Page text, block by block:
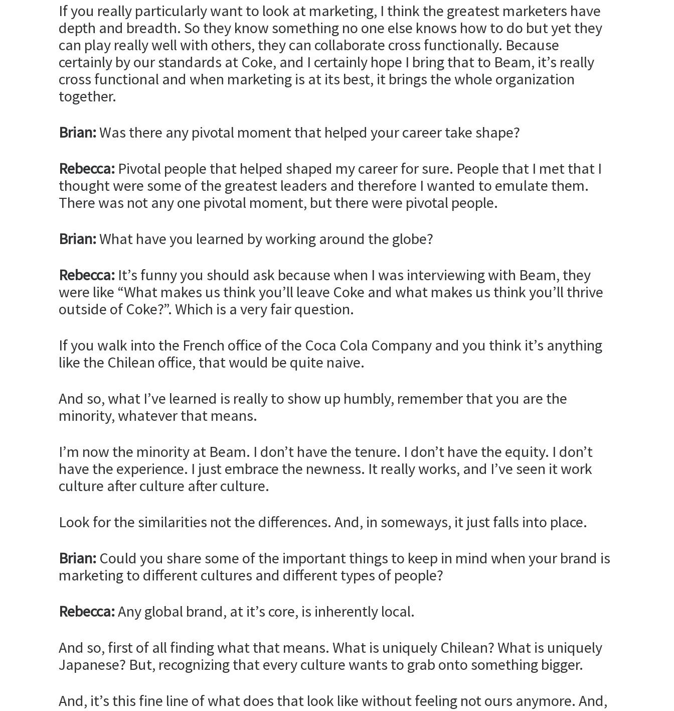
If you really particularly want to look at marketing, I think the greatest marketers have
depth and breadth. So they know something no one else knows how to do but yet they
can play really well with others, they can collaborate cross functionally. Because
certainly by our standards at Coke, and I certainly hope I bring that to Beam, it’s really
cross functional and when marketing is at its best, it brings the whole organization
together.
Brian:Was there any pivotal moment that helped your career take shape?
Rebecca: Pivotal people that helped shaped my career for sure. People that I met that I
thought were some of the greatest leaders and therefore I wanted to emulate them.
There was not any one pivotal moment, but there were pivotal people.
Brian:What have you learned by working around the globe?
Rebecca: It’s funny you should ask because when I was interviewing with Beam, they
were like “What makes us think you’ll leave Coke and what makes us think you’ll thrive
outside of Coke?”. Which is a very fair question.
If you walk into the French office of the Coca Cola Company and you think it’s anything
like the Chilean office, that would be quite naive.
And so, what I’ve learned is really to show up humbly, remember that you are the
minority, whatever that means.
I’m now the minority at Beam. I don’t have the tenure. I don’t have the equity. I don’t
have the experience. I just embrace the newness. It really works, and I’ve seen it work
culture after culture after culture.
Look for the similarities not the differences. And, in someways, it just falls into place.
Brian: Could you share some of the important things to keep in mind when your brand is
marketing to different cultures and different types of people?
Rebecca:Any global brand, at it’s core, is inherently local.
And so, first of all finding what that means. What is uniquely Chilean? What is uniquely
Japanese? But, recognizing that every culture wants to grab onto something bigger.
And, it’s this fine line of what does that look like without feeling not ours anymore. And,